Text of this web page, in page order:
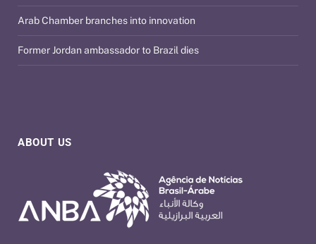
ABOUT US
Arab Chamber branches into innovation
Former Jordan ambassador to Brazil dies